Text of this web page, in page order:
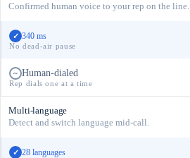
Confirmed human voice to your rep on the line.
✓ 340 ms
No dead-air pause
~ Human-dialed
Rep dials one at a time
Multi-language
Detect and switch language mid-call.
✓ 28 languages